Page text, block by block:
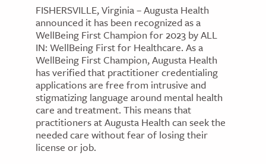
FISHERSVILLE, Virginia – Augusta Health
announced it has been recognized as a
WellBeing First Champion for 2023 by ALL
IN: WellBeing First for Healthcare. As a
WellBeing First Champion, Augusta Health
has verified that practitioner credentialing
applications are free from intrusive and
stigmatizing language around mental health
care and treatment. This means that
practitioners at Augusta Health can seek the
needed care without fear of losing their
license or job.